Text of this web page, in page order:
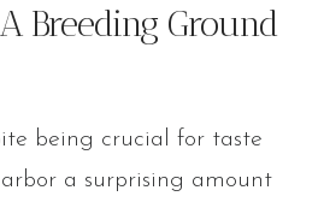
Breeding Ground
being crucial for taste
a surprising amount